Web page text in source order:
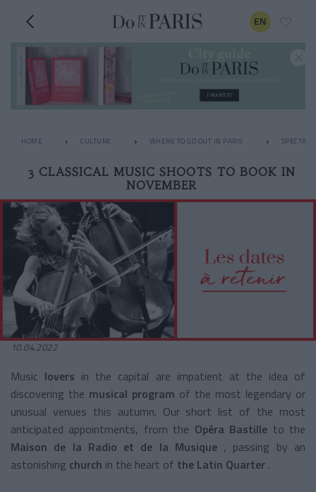
EN
HOME CULTURE WHERE TO GO OUT IN PARIS
3 CLASSICAL MUSIC SHOOTS TO BOOK IN
NOVEMBER
10.04.2022
Music lovers in the capital are impatient at the idea of
discovering the musical program of the most legendary or
unusual venues this autumn. Our short list of the most
anticipated appointments, from the Opéra Bastille to the
Maison de la Radio et de la Musique , passing by an
astonishing church in the heart of the Latin Quarter .